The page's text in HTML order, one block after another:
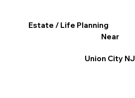
Estate / Life Planning
Near
Union City NJ